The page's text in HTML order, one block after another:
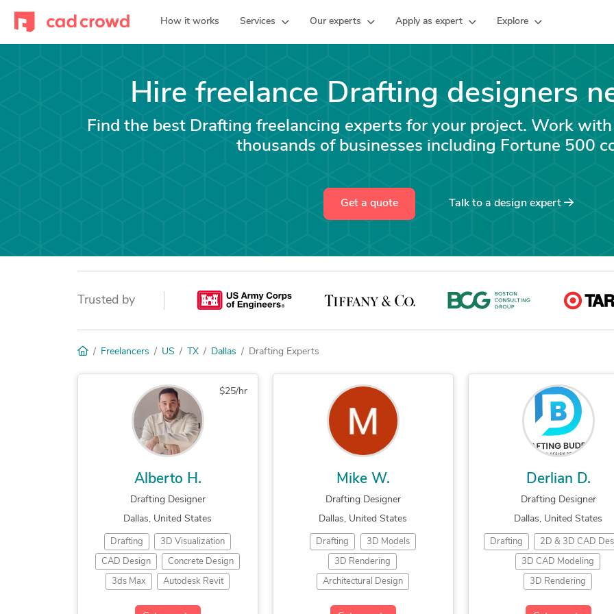
How it works Services Our experts Apply as expert Explore
Hire freelance Drafting designers
Find the best Drafting freelancing experts for your project. Work
thousands of businesses including Fortune 500
Get a quote Talk to a design expert
Trusted by
Freelancers US TX Dallas Drafting Experts
$25/hr
Alberto H.
Drafting Designer
Dallas, United States
Drafting 3D Visualization
CAD Design Concrete Design
3ds Max Autodesk Revit
Mike W.
Drafting Designer
Dallas, United States
Drafting 3D Models
3D Rendering
Architectural Design
Derlian D.
Drafting Designer
Dallas, United States
Drafting 2D & 3D CAD
3D CAD Modeling
3D Rendering